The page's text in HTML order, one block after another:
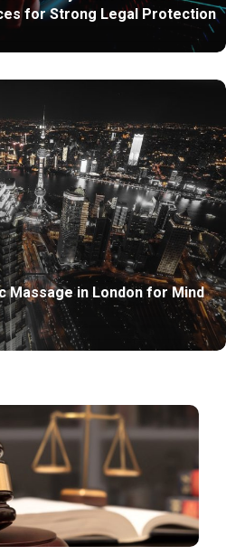
for Strong Legal Protection
Massage in London for Mind